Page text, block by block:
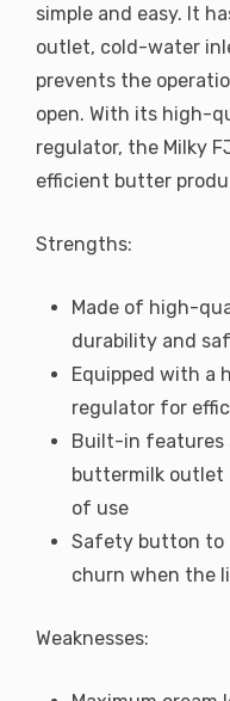
simple and easy. It
outlet, cold-water
prevents the
open. With its high-
regulator, the Milky
efficient butter
Strengths:
Made of high-
durability and
Equipped with a
regulator for
Built-in features
buttermilk outlet
of use
Safety button to
churn when the
Weaknesses: